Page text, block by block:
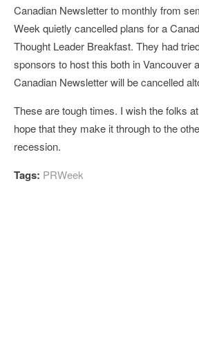
Canadian Newsletter to monthly from
Week quietly cancelled plans for a
Thought Leader Breakfast. They had
sponsors to host this both in Vancouver
Canadian Newsletter will be cancelled
These are tough times. I wish the folks
hope that they make it through to the
recession.
Tags: PRWeek